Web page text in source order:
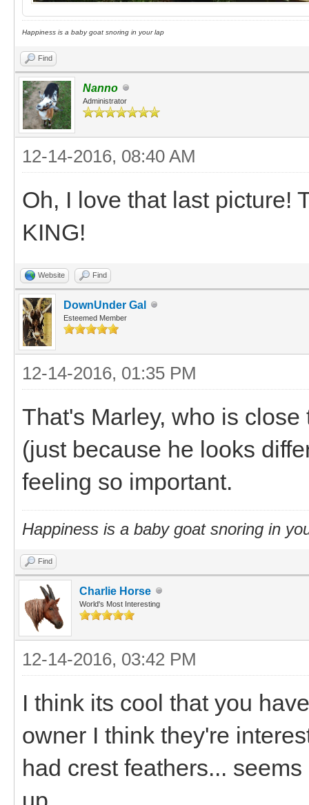
Happiness is a baby goat snoring in your lap
Find
Nanno
Administrator
12-14-2016, 08:40 AM
Oh, I love that last picture!
KING!
Website Find
DownUnder Gal
Esteemed Member
12-14-2016, 01:35 PM
That's Marley, who is
(just because he looks
feeling so important.
Happiness is a baby goat snoring in
Find
Charlie Horse
World's Most Interesting
12-14-2016, 03:42 PM
I think its cool that you
owner I think they're
had crest feathers...